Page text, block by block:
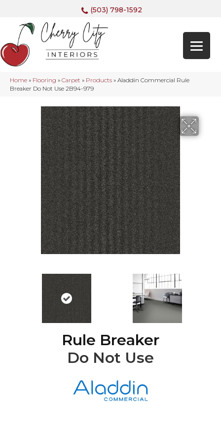
(503) 798-1592
Home » Flooring » Carpet » Products » Aladdin Commercial Rule
Breaker Do Not Use 2B94-979
Rule Breaker
Do Not Use